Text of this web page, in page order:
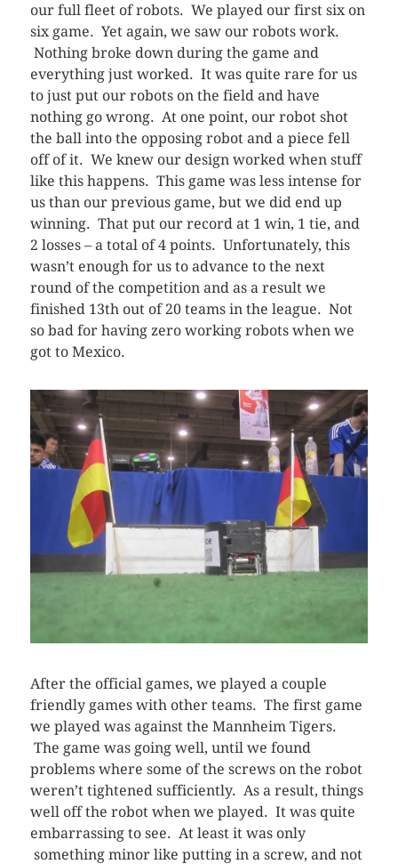
our full fleet of robots. We played our first six on
six game. Yet again, we saw our robots work.
Nothing broke down during the game and
everything just worked. It was quite rare for us
to just put our robots on the field and have
nothing go wrong. At one point, our robot shot
the ball into the opposing robot and a piece fell
off of it. We knew our design worked when stuff
like this happens. This game was less intense for
us than our previous game, but we did end up
winning. That put our record at 1 win, 1 tie, and
2 losses – a total of 4 points. Unfortunately, this
wasn’t enough for us to advance to the next
round of the competition and as a result we
finished 13th out of 20 teams in the league. Not
so bad for having zero working robots when we
got to Mexico.
After the official games, we played a couple
friendly games with other teams. The first game
we played was against the Mannheim Tigers.
The game was going well, until we found
problems where some of the screws on the robot
weren’t tightened sufficiently. As a result, things
well off the robot when we played. It was quite
embarrassing to see. At least it was only
something minor like putting in a screw, and not